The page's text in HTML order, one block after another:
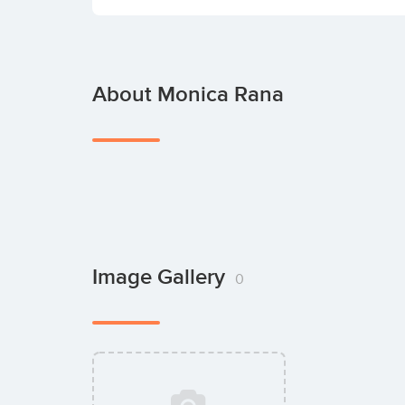
About Monica Rana
Image Gallery 0